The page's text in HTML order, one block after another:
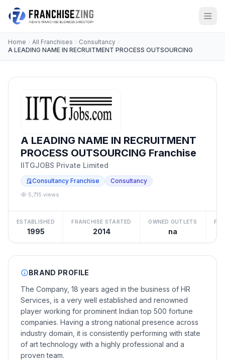
Home All Franchises
Consultancy
A LEADING NAME IN RECRUITMENT PROCESS OUTSOURCING
A LEADING NAME IN RECRUITMENT
PROCESS OUTSOURCING Franchise
IITGJOBS Private Limited
Consultancy Franchise Consultancy
5,715 views
ESTABLISHED
1995
FRANCHISE STARTED
2014
OWNED OUTLETS
na
BRAND PROFILE
The Company, 18 years aged in the business of HR
Services, is a very well established and renowned
player working for prominent Indian top 500 fortune
companies. Having a strong national presence across
industry domain, it is consistently performing with state
of art technology with a highly professional and a
proven team.